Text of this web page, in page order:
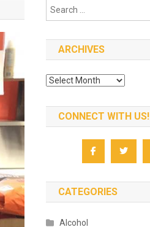
ARCHIVES
Archives
CONNECT WITH US!
CATEGORIES
Alcohol